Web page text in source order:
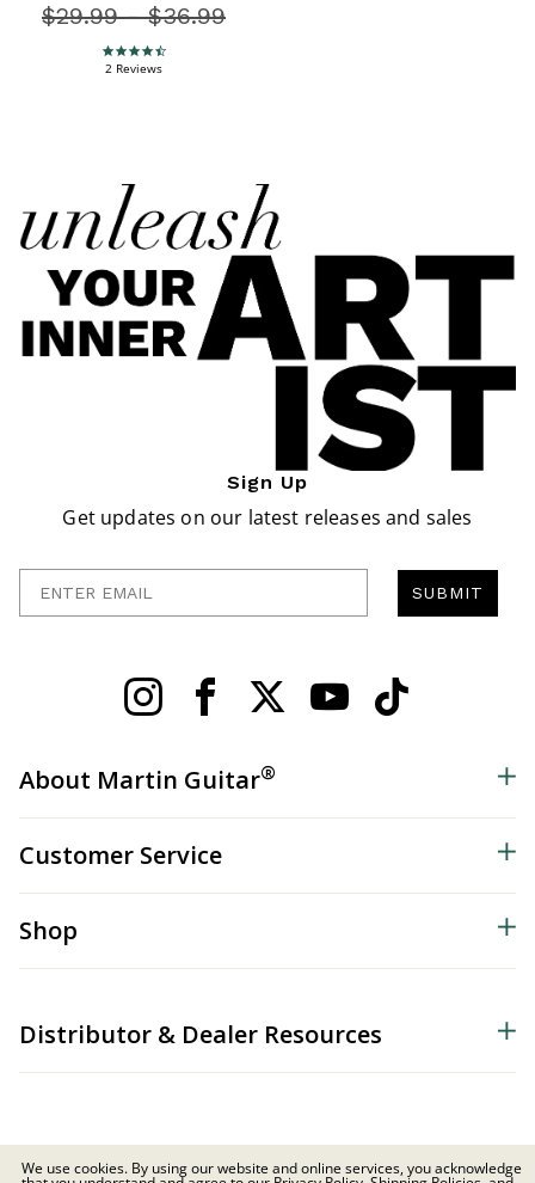
Price reduced from
$29.99-$36.99
4.5 star rating
2 Reviews
Sign Up
Get updates on our latest releases and sales
SUBMIT
About Martin Guitar®
Customer Service
Shop
Distributor & Dealer Resources
We use cookies. By using our website and online services, you acknowledge